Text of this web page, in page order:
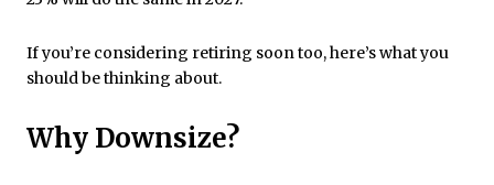
If you’re considering retiring soon too, here’s what you
should be thinking about.
Why Downsize?